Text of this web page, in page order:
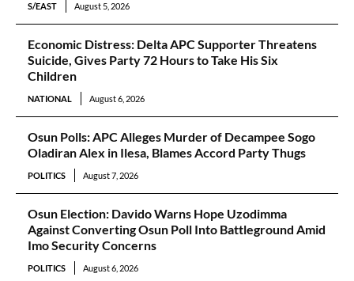
S/EAST August 5, 2026
Economic Distress: Delta APC Supporter Threatens
Suicide, Gives Party 72 Hours to Take His Six
Children
NATIONAL August 6, 2026
Osun Polls: APC Alleges Murder of Decampee Sogo
Oladiran Alex in Ilesa, Blames Accord Party Thugs
POLITICS August 7, 2026
Osun Election: Davido Warns Hope Uzodimma
Against Converting Osun Poll Into Battleground Amid
Imo Security Concerns
POLITICS August 6, 2026